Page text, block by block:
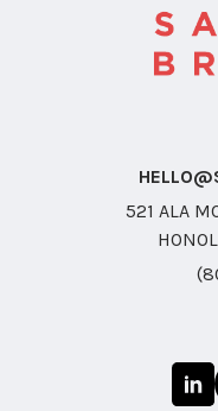
521 ALA